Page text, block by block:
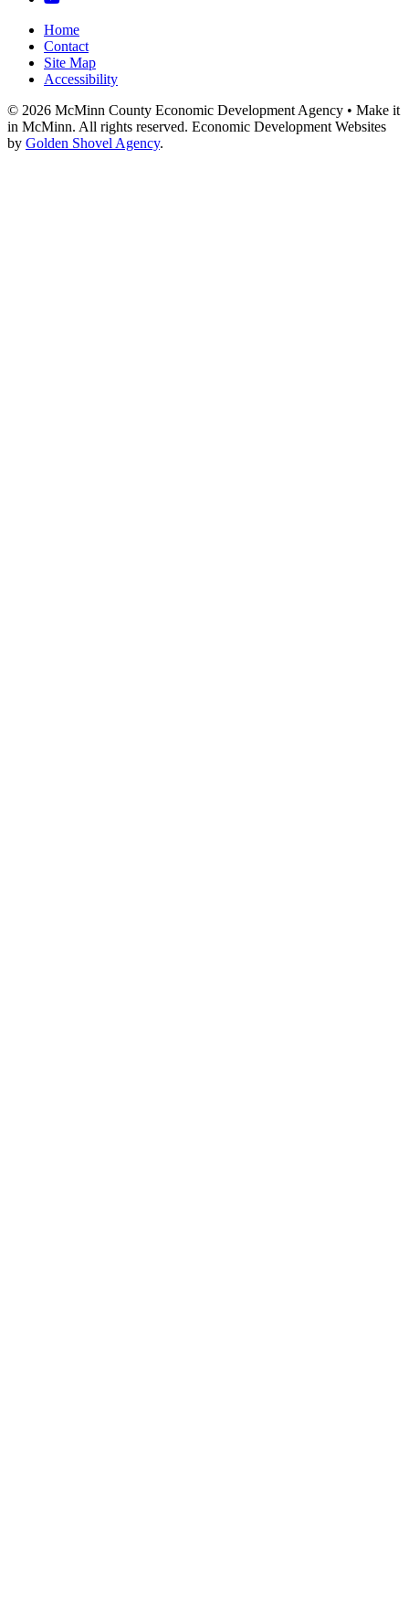
Home
Contact
Site Map
Accessibility
© 2026 McMinn County Economic Development Agency • Make it
in McMinn. All rights reserved. Economic Development Websites
by Golden Shovel Agency.